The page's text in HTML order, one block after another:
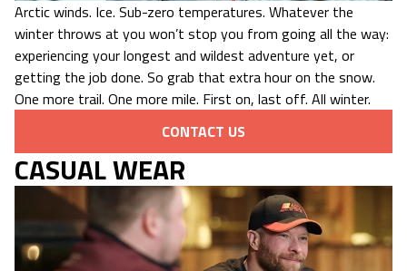
Arctic winds. Ice. Sub-zero temperatures. Whatever the
winter throws at you won’t stop you from going all the way:
experiencing your longest and wildest adventure yet, or
getting the job done. So grab that extra hour on the snow.
One more trail. One more mile. First on, last off. All winter.
CONTACT US
CASUAL WEAR